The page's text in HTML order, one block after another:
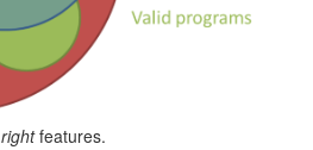
rightfeatures.